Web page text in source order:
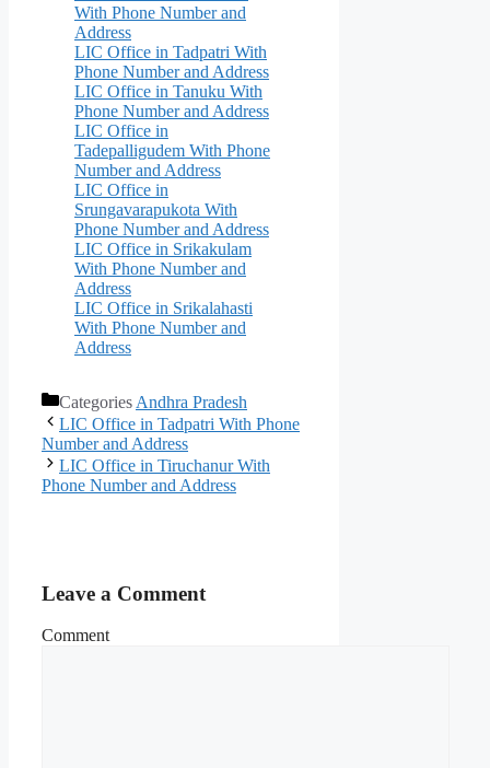
With Phone Number and
Address
LIC Office in Tadpatri With
Phone Number and Address
LIC Office in Tanuku With
Phone Number and Address
LIC Office in
Tadepalligudem With Phone
Number and Address
LIC Office in
Srungavarapukota With
Phone Number and Address
LIC Office in Srikakulam
With Phone Number and
Address
LIC Office in Srikalahasti
With Phone Number and
Address
Categories Andhra Pradesh
LIC Office in Tadpatri With Phone
Number and Address
LIC Office in Tiruchanur With
Phone Number and Address
Leave a Comment
Comment